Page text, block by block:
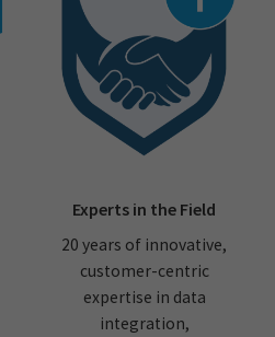
Experts in the Field
20 years of innovative,
customer-centric
expertise in data
integration,